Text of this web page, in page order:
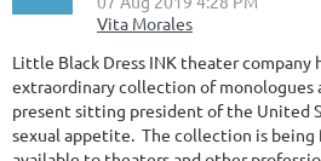
Little Black Dress INK theater company
extraordinary collection of monologues
present sitting president of the United
sexual appetite. The collection is being